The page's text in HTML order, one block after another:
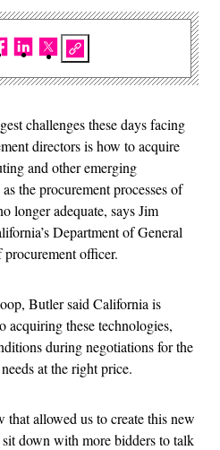
challenges these days facing
directors is how to acquire
and other emerging
the procurement processes of
longer adequate, says Jim
Department of General
procurement officer.
Butler said California is
acquiring these technologies,
during negotiations for the
at the right price.
that allowed us to create this new
down with more bidders to talk